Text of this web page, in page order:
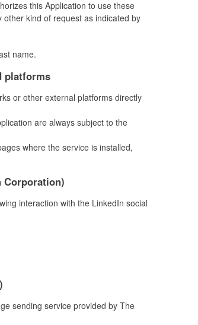
this Application to use these
kind of request as indicated by
name.
platforms
or other external platforms directly
are always subject to the
where the service is installed,
Corporation)
interaction with the LinkedIn social
sending service provided by The